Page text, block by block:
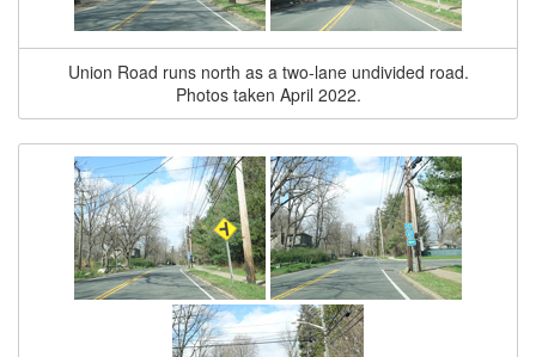
Union Road runs north as a two-lane undivided road.
Photos taken April 2022.